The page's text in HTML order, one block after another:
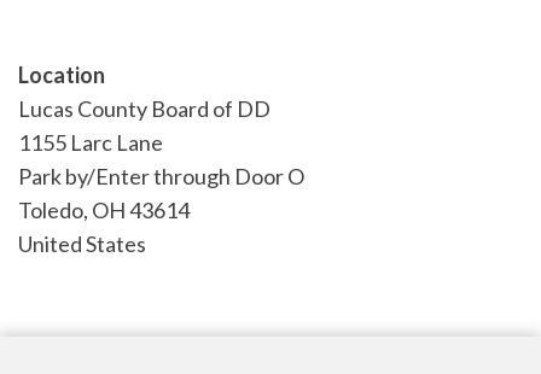
Location
Lucas County Board of DD
1155 Larc Lane
Park by/Enter through Door O
Toledo, OH43614
United States